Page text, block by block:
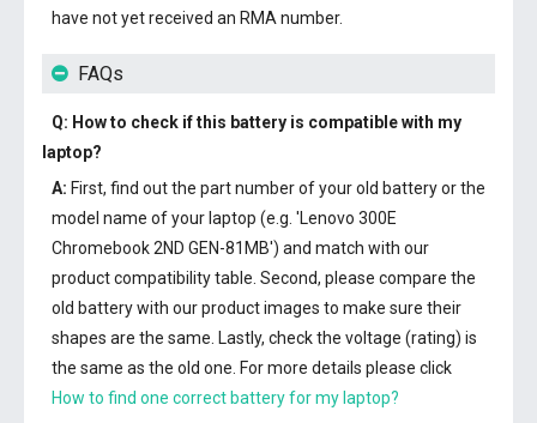
have not yet received an RMA number.
FAQs
Q: How to check if this battery is compatible with my
laptop?
A: First, find out the part number of your old battery or the
model name of your laptop (e.g. 'Lenovo 300E
Chromebook 2ND GEN-81MB') and match with our
product compatibility table. Second, please compare the
old battery with our product images to make sure their
shapes are the same. Lastly, check the voltage (rating) is
the same as the old one. For more details please click
How to find one correct battery for my laptop?